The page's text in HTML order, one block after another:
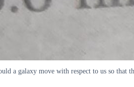
a galaxy move with respect to us so